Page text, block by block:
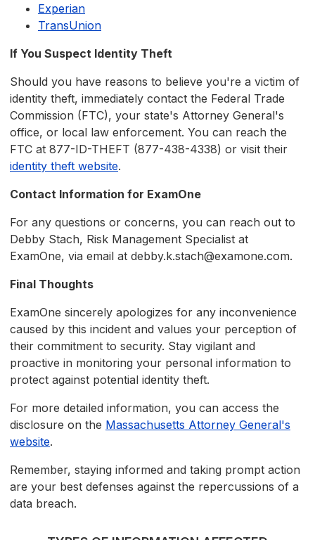
Experian
TransUnion
If You Suspect Identity Theft
Should you have reasons to believe you're a victim of
identity theft, immediately contact the Federal Trade
Commission (FTC), your state's Attorney General's
office, or local law enforcement. You can reach the
FTC at 877-ID-THEFT (877-438-4338) or visit their
identity theft website.
Contact Information for ExamOne
For any questions or concerns, you can reach out to
Debby Stach, Risk Management Specialist at
ExamOne, via email at debby.k.stach@examone.com.
Final Thoughts
ExamOne sincerely apologizes for any inconvenience
caused by this incident and values your perception of
their commitment to security. Stay vigilant and
proactive in monitoring your personal information to
protect against potential identity theft.
For more detailed information, you can access the
disclosure on the Massachusetts Attorney General's
website.
Remember, staying informed and taking prompt action
are your best defenses against the repercussions of a
data breach.